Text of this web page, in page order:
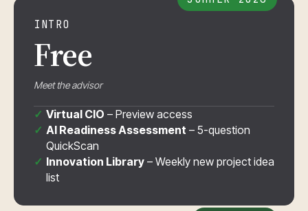
INTRO
Free
Meet the advisor
Virtual CIO – Preview access
AI Readiness Assessment – 5-question
QuickScan
Innovation Library – Weekly new project idea
list